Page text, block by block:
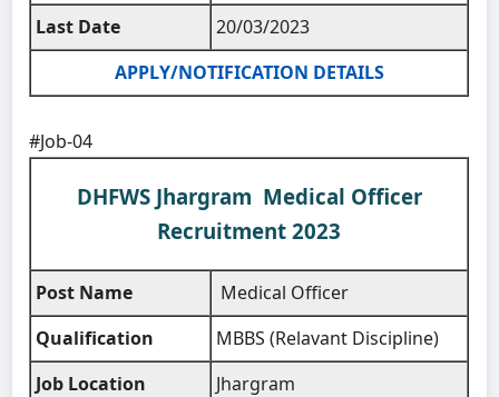
Last Date
20/03/2023
APPLY/NOTIFICATION DETAILS
#Job-04
DHFWS Jhargram Medical Officer
Recruitment 2023
Post Name
Medical Officer
Qualification
MBBS (Relavant Discipline)
Job Location
Jhargram